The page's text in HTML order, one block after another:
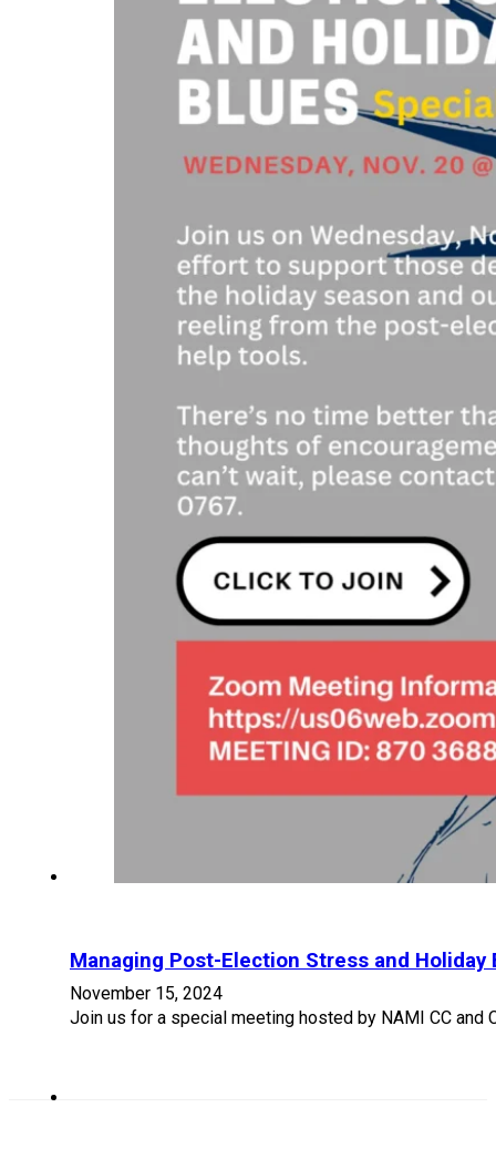
Managing Post-Election Stress and Holiday
November 15, 2024
Join us for a special meeting hosted by NAMI CC